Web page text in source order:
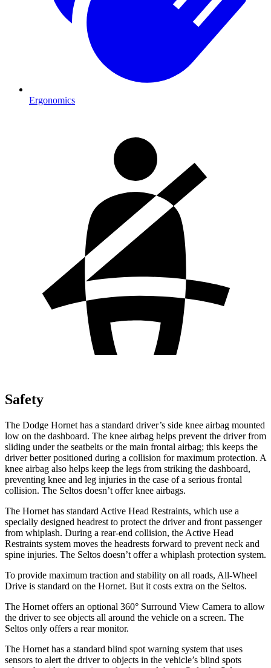
Ergonomics
Safety
The Dodge Hornet has a standard driver’s side knee airbag mounted
low on the dashboard. The knee airbag helps prevent the driver from
sliding under the seatbelts or the main frontal airbag; this keeps the
driver better positioned during a collision for maximum protection. A
knee airbag also helps keep the legs from striking the dashboard,
preventing knee and leg injuries in the case of a serious frontal
collision. The Seltos doesn’t offer knee airbags.
The Hornet has standard Active Head Restraints, which use a
specially designed headrest to protect the driver and front passenger
from whiplash. During a rear-end collision, the Active Head
Restraints system moves the headrests forward to prevent neck and
spine injuries. The Seltos doesn’t offer a whiplash protection system.
To provide maximum traction and stability on all roads, All-Wheel
Drive is standard on the Hornet. But it costs extra on the Seltos.
The Hornet offers an optional 360° Surround View Camera to allow
the driver to see objects all around the vehicle on a screen. The
Seltos only offers a rear monitor.
The Hornet has a standard blind spot warning system that uses
sensors to alert the driver to objects in the vehicle’s blind spots